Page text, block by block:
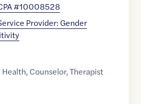
#10008528
Provider: Gender
, Counselor,Therapist